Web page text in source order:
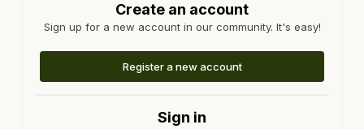
Create an account
Sign up for a new account in our community. It's easy!
Register a new account
Sign in